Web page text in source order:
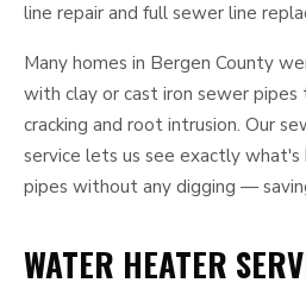
line repair and full sewer line
Many homes in Bergen County
with clay or cast iron sewer
cracking and root intrusion. Our
service lets us see exactly what's
pipes without any digging —
WATER HEATER